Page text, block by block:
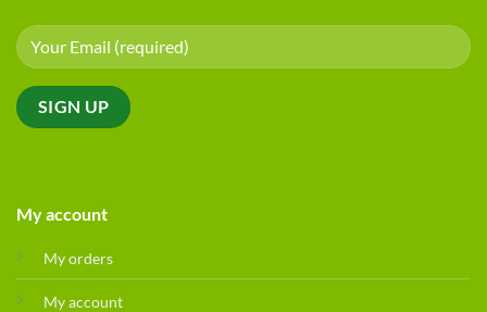
My account
My orders
My account